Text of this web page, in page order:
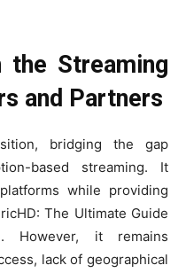
the Streaming
and Partners
bridging the gap
based streaming. It
while providing
The Ultimate Guide
However, it remains
lack of geographical